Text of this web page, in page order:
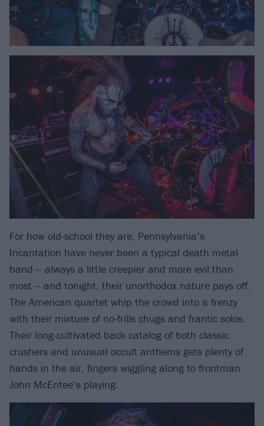
For how old-school they are, Pennsylvania’s
Incantation have never been a typical death metal
band -- always a little creepier and more evil than
most -- and tonight, their unorthodox nature pays off.
The American quartet whip the crowd into a frenzy
with their mixture of no-frills chugs and frantic solos.
Their long-cultivated back catalog of both classic
crushers and unusual occult anthems gets plenty of
hands in the air, fingers wiggling along to frontman
John McEntee’s playing.